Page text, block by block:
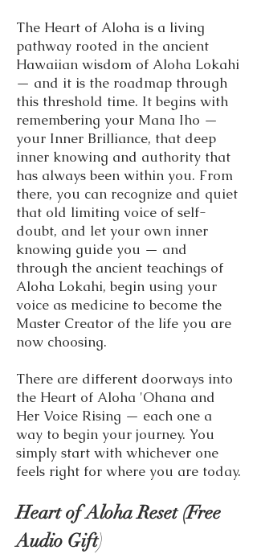
The Heart of Aloha is a living
pathway rooted in the ancient
Hawaiian wisdom of Aloha Lokahi
— and it is the roadmap through
this threshold time. It begins with
remembering your Mana Iho —
your Inner Brilliance, that deep
inner knowing and authority that
has always been within you. From
there, you can recognize and quiet
that old limiting voice of self-
doubt, and let your own inner
knowing guide you — and
through the ancient teachings of
Aloha Lokahi, begin using your
voice as medicine to become the
Master Creator of the life you are
now choosing.
There are different doorways into
the Heart of Aloha 'Ohana and
Her Voice Rising — each one a
way to begin your journey. You
simply start with whichever one
feels right for where you are today.
Heart of Aloha Reset (Free
Audio Gift)